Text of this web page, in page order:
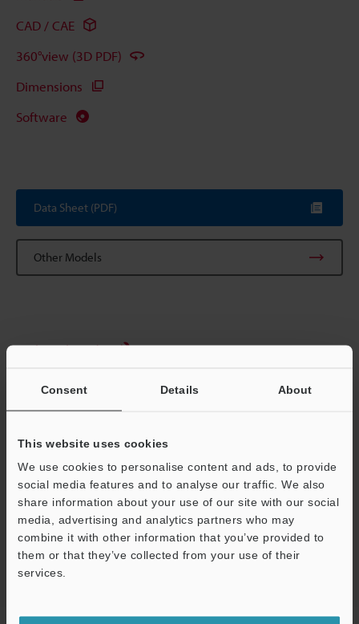
Consent Details About
This website uses cookies
We use cookies to personalise content and ads, to provide
social media features and to analyse our traffic. We also
share information about your use of our site with our social
media, advertising and analytics partners who may
combine it with other information that you’ve provided to
them or that they’ve collected from your use of their
services.
CAD / CAE
360°view (3D PDF)
Dimensions
Software
Data Sheet (PDF)
Other Models
Technical Guides
CAD / CAE
Manuals
Software
Ask an Expert
Vision Systems
Support